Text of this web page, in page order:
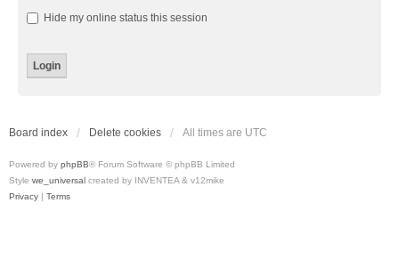
Hide my online status this session
Board index Delete cookies All times are UTC
Powered by phpBB® Forum Software © phpBB Limited
Style we_universal created by INVENTEA & v12mike
Privacy | Terms